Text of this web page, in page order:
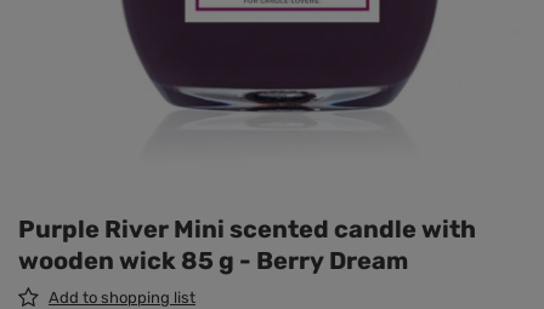
Purple River Mini scented candle with
wooden wick 85 g - Berry Dream
Add to shopping list